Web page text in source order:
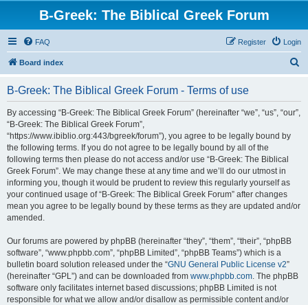
B-Greek: The Biblical Greek Forum
FAQ Login
Register
Board index
B-Greek: The Biblical Greek Forum - Terms of use
By accessing “B-Greek: The Biblical Greek Forum” (hereinafter “we”, “us”, “our”,
“B-Greek: The Biblical Greek Forum”,
“https://www.ibiblio.org:443/bgreek/forum”), you agree to be legally bound by
the following terms. If you do not agree to be legally bound by all of the
following terms then please do not access and/or use “B-Greek: The Biblical
Greek Forum”. We may change these at any time and we’ll do our utmost in
informing you, though it would be prudent to review this regularly yourself as
your continued usage of “B-Greek: The Biblical Greek Forum” after changes
mean you agree to be legally bound by these terms as they are updated and/or
amended.
Our forums are powered by phpBB (hereinafter “they”, “them”, “their”, “phpBB
software”, “www.phpbb.com”, “phpBB Limited”, “phpBB Teams”) which is a
bulletin board solution released under the “GNU General Public License v2”
(hereinafter “GPL”) and can be downloaded from www.phpbb.com. The phpBB
software only facilitates internet based discussions; phpBB Limited is not
responsible for what we allow and/or disallow as permissible content and/or